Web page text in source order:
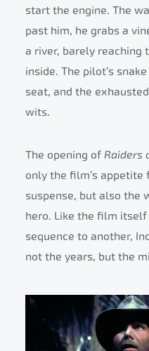
start the engine. The
past him, he grabs a
a river, barely reaching
inside. The pilot’s
seat, and the
wits.
The opening of Raiders
only the film’s appetite
suspense, but also the
hero. Like the film
sequence to another,
not the years, but the